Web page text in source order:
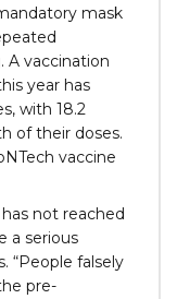
mask
A vaccination
year has
with 18.2
of their doses.
vaccine
not reached
a serious
“People falsely
pre-